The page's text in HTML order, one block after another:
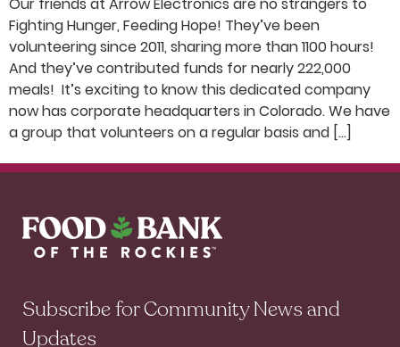
Fighting Hunger, Feeding Hope! They’ve been
volunteering since 2011, sharing more than 1100 hours!
And they’ve contributed funds for nearly 222,000
meals! It’s exciting to know this dedicated company
now has corporate headquarters in Colorado. We have
a group that volunteers on a regular basis and […]
Subscribe for Community News and
Updates